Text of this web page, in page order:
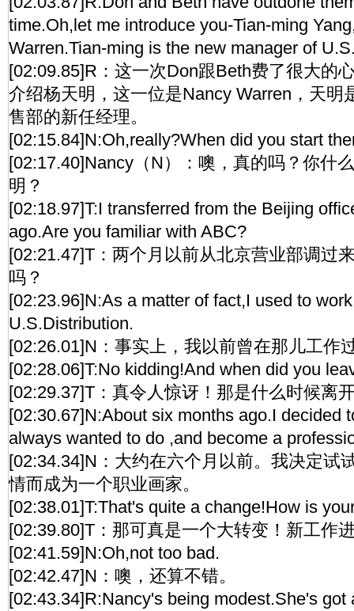
time.Oh,let me introduce you-Tian-ming
Warren.Tian-ming is the new manager of
[02:09.85]R：这一次Don跟Beth费了很大的
介绍杨天明，这一位是Nancy Warren，天明
售部的新任经理。
[02:15.84]N:Oh,really?When did you start
[02:17.40]Nancy（N）：噢，真的吗？你什
明？
[02:18.97]T:I transferred from the Beijing
ago.Are you familiar with ABC?
[02:21.47]T：两个月以前从北京营业部调过
吗？
[02:23.96]N:As a matter of fact,I used to
U.S.Distribution.
[02:26.01]N：事实上，我以前曾在那儿工
[02:28.06]T:No kidding!And when did you
[02:29.37]T：真令人惊讶！那是什么时候离
[02:30.67]N:About six months ago.I decided
always wanted to do ,and become a
[02:34.34]N：大约在六个月以前。我决定试
情而成为一个职业画家。
[02:38.01]T:That's quite a change!How is
[02:39.80]T：那可真是一个大转变！新工作
[02:41.59]N:Oh,not too bad.
[02:42.47]N：噢，还算不错。
[02:43.34]R:Nancy's being modest.She's got